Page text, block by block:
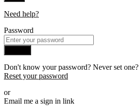
Need help?
Password
Don't know your password? Never set one?
Reset your password
or
Email me a sign in link